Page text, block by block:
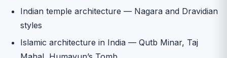
Indian temple architecture — Nagara and Dravidian
styles
Islamic architecture in India — Qutb Minar, Taj